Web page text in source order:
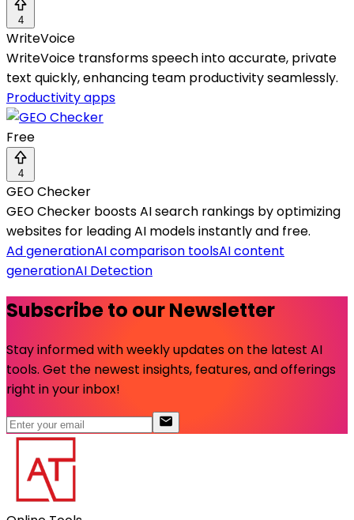
4
WriteVoice
WriteVoice transforms speech into accurate, private
text quickly, enhancing team productivity seamlessly.
Productivity apps
Free
4
GEO Checker
GEO Checker boosts AI search rankings by optimizing
websites for leading AI models instantly and free.
Ad generationAI comparison toolsAI content
generationAI Detection
Subscribe to our Newsletter
Stay informed with weekly updates on the latest AI
tools. Get the newest insights, features, and offerings
right in your inbox!